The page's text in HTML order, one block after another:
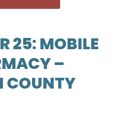
25: MOBILE
–
COUNTY